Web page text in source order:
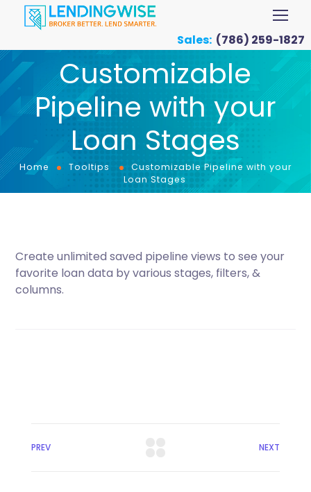
Sales: (786) 259-1827
Customizable
Pipeline with your
Loan Stages
Home Tooltips
Customizable Pipeline with your
Loan Stages
Create unlimited saved pipeline views to see your
favorite loan data by various stages, filters, &
columns.
PREV NEXT